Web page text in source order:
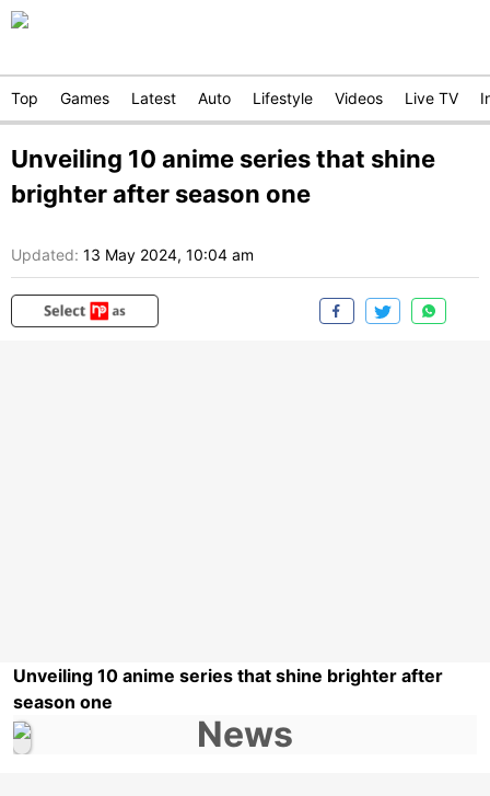
Top Games Latest Auto Lifestyle Videos Live TV
Unveiling 10 anime series that shine
brighter after season one
Updated: 13 May 2024, 10:04 am
Unveiling 10 anime series that shine brighter after
season one